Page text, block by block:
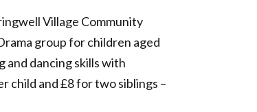
Village Community
group for children aged
and dancing skills with
child and £8 for two siblings –